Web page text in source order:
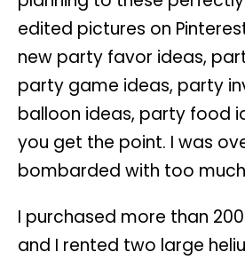
edited pictures on
new party favor ideas,
party game ideas, party
balloon ideas, party food
you get the point. I was
bombarded with too
I purchased more than
and I rented two large